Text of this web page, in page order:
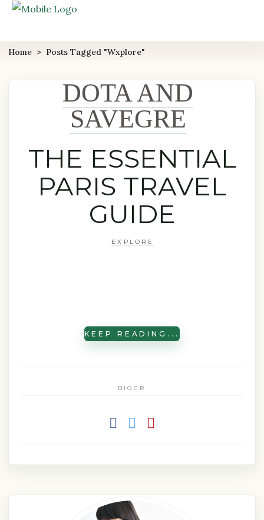
Home > Posts Tagged "wxplore"
DOTA AND
SAVEGRE
THE ESSENTIAL
PARIS TRAVEL
GUIDE
EXPLORE
KEEP READING...
BIOCR